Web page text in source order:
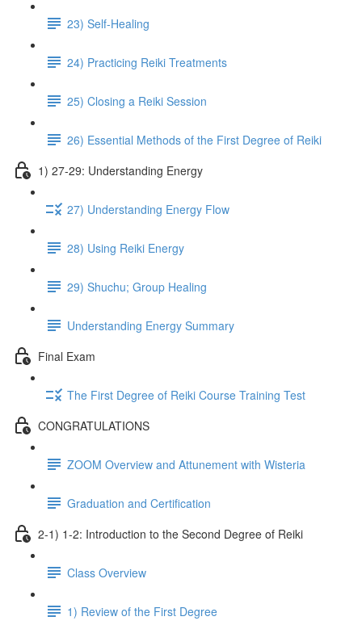
23) Self-Healing
24) Practicing Reiki Treatments
25) Closing a Reiki Session
26) Essential Methods of the First Degree of Reiki
1) 27-29: Understanding Energy
27) Understanding Energy Flow
28) Using Reiki Energy
29) Shuchu; Group Healing
Understanding Energy Summary
Final Exam
The First Degree of Reiki Course Training Test
CONGRATULATIONS
ZOOM Overview and Attunement with Wisteria
Graduation and Certification
2-1) 1-2: Introduction to the Second Degree of Reiki
Class Overview
1) Review of the First Degree